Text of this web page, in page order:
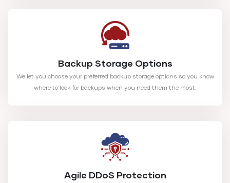
Backup Storage Options
We let you choose your preferred backup storage options so you know
where to look for backups when you need them the most.
Agile DDoS Protection